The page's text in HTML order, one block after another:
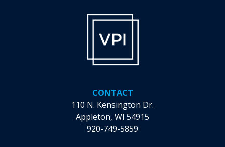
CONTACT
110 N. Kensington Dr.
Appleton, WI 54915
920-749-5859